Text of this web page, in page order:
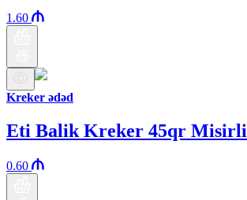
1.60
Kreker ədəd
Eti Balik Kreker 45qr Misirli
0.60